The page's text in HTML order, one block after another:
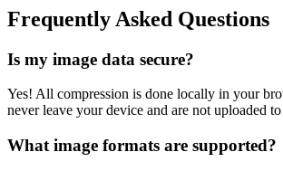
Frequently Asked Questions
Is my image data secure?
Yes! All compression is done locally in your
never leave your device and are not uploaded
What image formats are supported?